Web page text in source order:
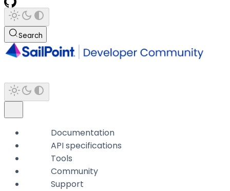
Search
Documentation
API specifications
Tools
Community
Support